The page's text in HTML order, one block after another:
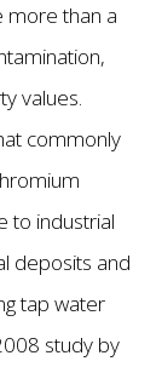
more than a
values.
commonly
to industrial
deposits and
tap water
study by